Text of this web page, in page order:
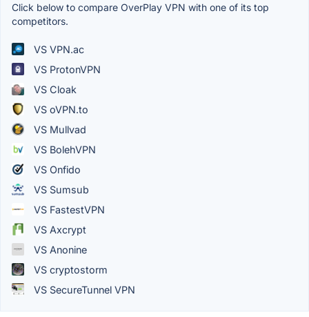
Click below to compare OverPlay VPN with one of its top
competitors.
VS VPN.ac
VS ProtonVPN
VS Cloak
VS oVPN.to
VS Mullvad
VS BolehVPN
VS Onfido
VS Sumsub
VS FastestVPN
VS Axcrypt
VS Anonine
VS cryptostorm
VS SecureTunnel VPN